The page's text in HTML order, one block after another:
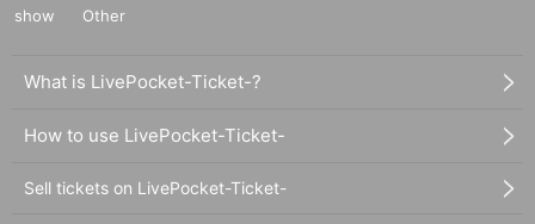
show
Other
What is LivePocket-Ticket-?
How to use LivePocket-Ticket-
Sell tickets on LivePocket-Ticket-